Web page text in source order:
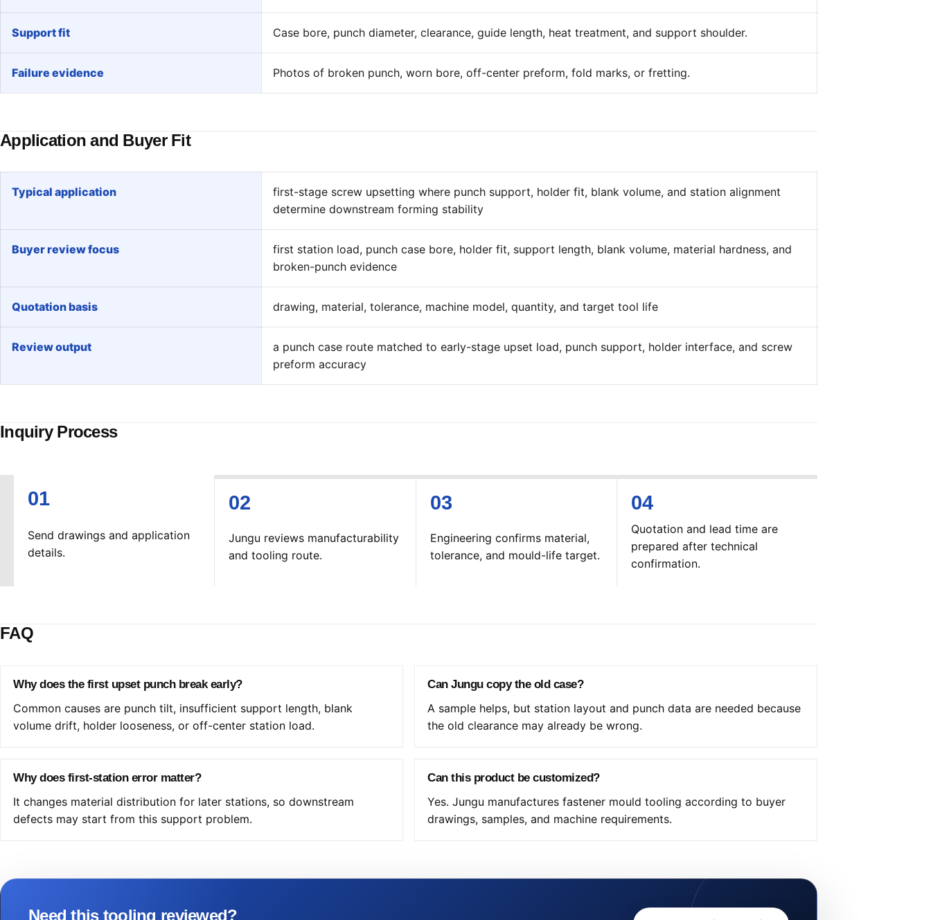
Support fit Case bore, punch diameter, clearance, guide length, heat treatment, and support shoulder.
Failure evidence Photos of broken punch, worn bore, off-center preform, fold marks, or fretting.
Application and Buyer Fit
Typical application
first-stage screw upsetting where punch support, holder fit, blank volume, and station alignment
determine downstream forming stability
Buyer review focus
first station load, punch case bore, holder fit, support length, blank volume, material hardness, and
broken-punch evidence
Quotation basis drawing, material, tolerance, machine model, quantity, and target tool life
Review output
a punch case route matched to early-stage upset load, punch support, holder interface, and screw
preform accuracy
Inquiry Process
Send drawings and application
details.
Jungu reviews manufacturability
and tooling route.
Engineering confirms material,
tolerance, and mould-life target.
Quotation and lead time are
prepared after technical
confirmation.
FAQ
Why does the first upset punch break early?
Common causes are punch tilt, insufficient support length, blank
volume drift, holder looseness, or off-center station load.
Can Jungu copy the old case?
A sample helps, but station layout and punch data are needed because
the old clearance may already be wrong.
Why does first-station error matter?
It changes material distribution for later stations, so downstream
defects may start from this support problem.
Can this product be customized?
Yes. Jungu manufactures fastener mould tooling according to buyer
drawings, samples, and machine requirements.
Need this tooling reviewed?